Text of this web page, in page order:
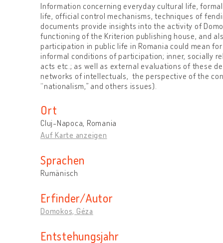
Information concerning everyday cultural life,
life, official control mechanisms, techniques of
documents provide insights into the activity of
functioning of the Kriterion publishing house, and
participation in public life in Romania could mean
informal conditions of participation; inner, socially
acts etc.; as well as external evaluations of these
networks of intellectuals, the perspective of the
“nationalism,” and others issues).
Ort
Cluj-Napoca, Romania
Auf Karte anzeigen
Sprachen
Rumänisch
Erfinder/Autor
Domokos, Géza
Entstehungsjahr